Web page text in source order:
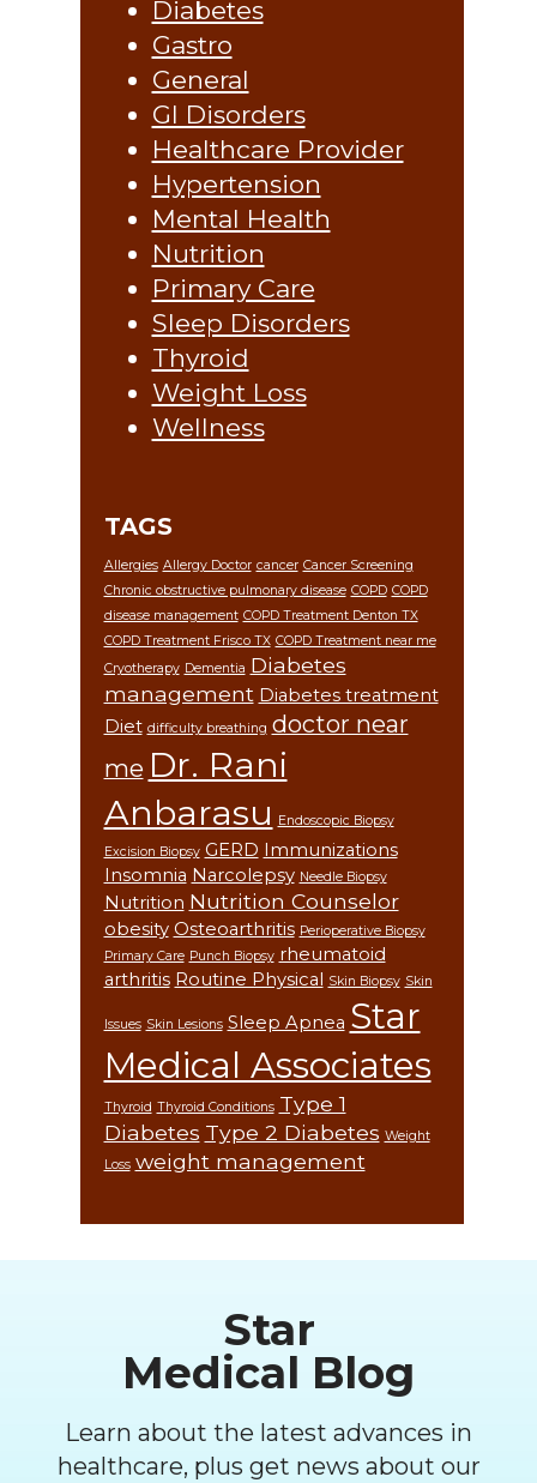
Diabetes
Gastro
General
GI Disorders
Healthcare Provider
Hypertension
Mental Health
Nutrition
Primary Care
Sleep Disorders
Thyroid
Weight Loss
Wellness
TAGS
Allergies Allergy Doctor cancer Cancer Screening
Chronic obstructive pulmonary disease COPD COPD
disease management COPD Treatment Denton TX
COPD Treatment Frisco TX COPD Treatment near me
Cryotherapy Dementia Diabetes
management Diabetes treatment
Diet difficulty breathing doctor near
me Dr. Rani
Anbarasu
Endoscopic Biopsy
Excision Biopsy GERD
Immunizations
Insomnia Narcolepsy Needle Biopsy
Nutrition Nutrition Counselor
obesity Osteoarthritis Perioperative Biopsy
Primary Care Punch Biopsy rheumatoid
arthritis Routine Physical Skin Biopsy Skin
Issues Skin Lesions Sleep Apnea Star
Medical Associates
Thyroid Thyroid Conditions Type 1
Diabetes Type 2 Diabetes Weight
Loss weight management
Star
Medical Blog
Learn about the latest advances in
healthcare, plus get news about our